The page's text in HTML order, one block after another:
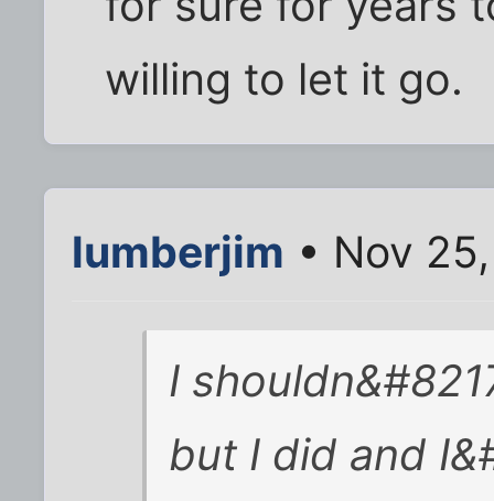
willing to let it go.
lumberjim • Nov
I
but I did and